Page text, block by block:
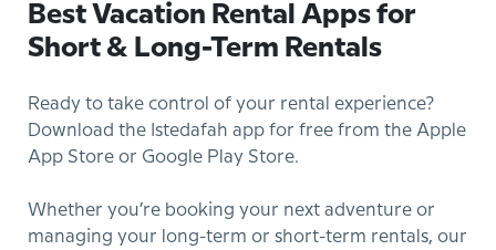
Best Vacation Rental Apps for
Short & Long-Term Rentals
Ready to take control of your rental experience?
Download the Istedafah app for free from the Apple
App Store or Google Play Store.
Whether you’re booking your next adventure or
managing your long-term or short-term rentals, our